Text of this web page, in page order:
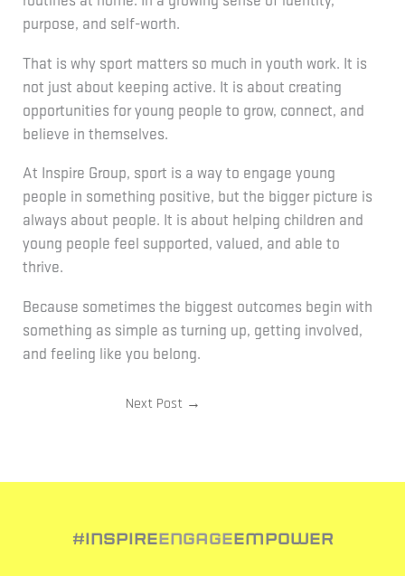
purpose, and self-worth.
That is why sport matters so much in youth work. It is
not just about keeping active. It is about creating
opportunities for young people to grow, connect, and
believe in themselves.
At Inspire Group, sport is a way to engage young
people in something positive, but the bigger picture is
always about people. It is about helping children and
young people feel supported, valued, and able to
thrive.
Because sometimes the biggest outcomes begin with
something as simple as turning up, getting involved,
and feeling like you belong.
Next Post →
#InspireEngageEmpower